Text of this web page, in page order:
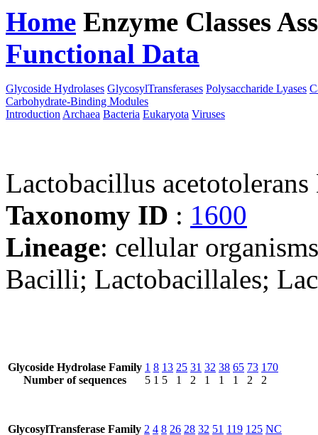
Home Enzyme Classes
Functional Data
Glycoside Hydrolases GlycosylTransferases Polysaccharide Lyases
Carbohydrate-Binding Modules
Introduction Archaea Bacteria Eukaryota Viruses
Lactobacillus
Taxonomy ID : 1600
Lineage: cellular
Bacilli; Lactobacillales;
Glycoside Hydrolase Family
Number of sequences
1
5
8
1
13
5
25
1
31
2
32
1
38
1
65
1
73
2
170
2
GlycosylTransferase Family 2 4 8 26 28 32 51 119 125 NC